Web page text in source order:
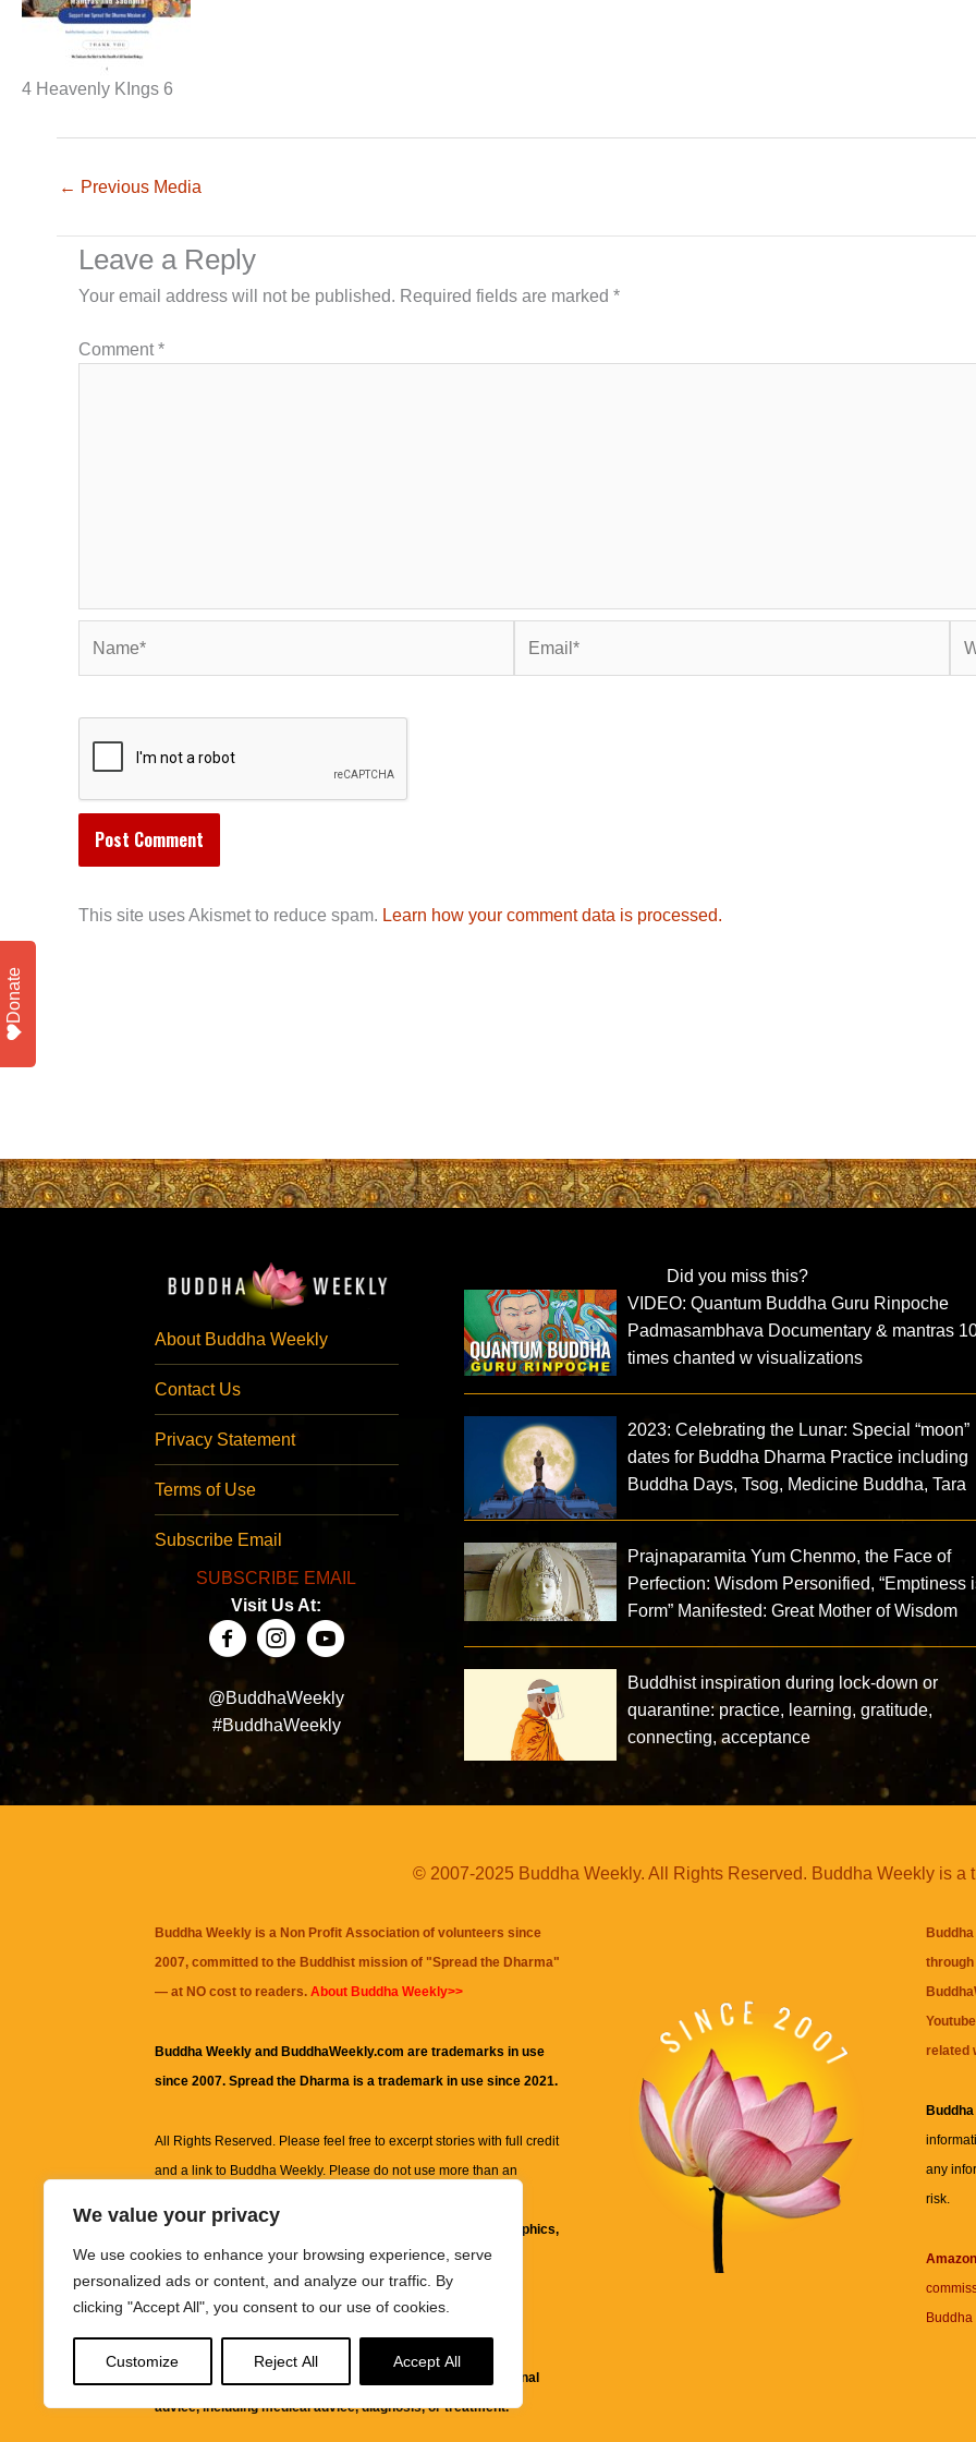
We value your privacy
We use cookies to enhance your browsing experience, serve
personalized ads or content, and analyze our traffic. By
clicking "Accept All", you consent to our use of cookies.
Customize Reject All Accept All
4 Heavenly KIngs 6
← Previous Media
Leave a Reply
Your email address will not be published. Required fields are marked *
Comment*
This site uses Akismet to reduce spam. Learn how your comment data is processed.
About Buddha Weekly
Contact Us
Privacy Statement
Terms of Use
Subscribe Email
SUBSCRIBE EMAIL
Visit Us At:
@BuddhaWeekly
#BuddhaWeekly
Did you miss this?
VIDEO: Quantum Buddha Guru Rinpoche
Padmasambhava Documentary & mantras
times chanted w visualizations
2023: Celebrating the Lunar: Special “moon”
dates for Buddha Dharma Practice including
Buddha Days, Tsog, Medicine Buddha, Tara
Prajnaparamita Yum Chenmo, the Face of
Perfection: Wisdom Personified, “Emptiness
Form” Manifested: Great Mother of Wisdom
Buddhist inspiration during lock-down or
quarantine: practice, learning, gratitude,
connecting, acceptance
© 2007-2025 Buddha Weekly. All Rights Reserved. Buddha Weekly is a
Buddha Weekly is a Non Profit Association of volunteers since
2007, committed to the Buddhist mission of "Spread the Dharma"
— at NO cost to readers. About Buddha Weekly>>
Buddha Weekly and BuddhaWeekly.com are trademarks in use
since 2007. Spread the Dharma is a trademark in use since 2021.
All Rights Reserved. Please feel free to excerpt stories with full credit
and a link to Buddha Weekly. Please do not use more than an
information on this site, including but not limited to, text, graphics,
images and other material contained on this website are for
informational and educational purposes only.
It is not intended to be a substitute for professional
advice, including medical advice, diagnosis, or treatment.
related
any
risk.
Buddha
Donate